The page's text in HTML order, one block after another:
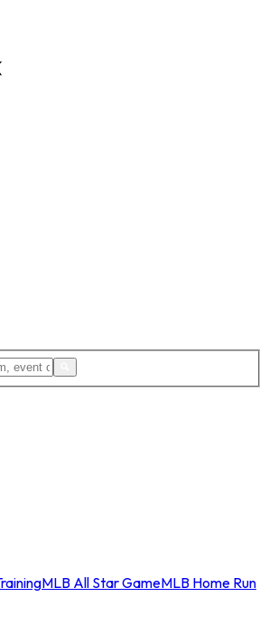
MLB All Star GameMLB Home Run